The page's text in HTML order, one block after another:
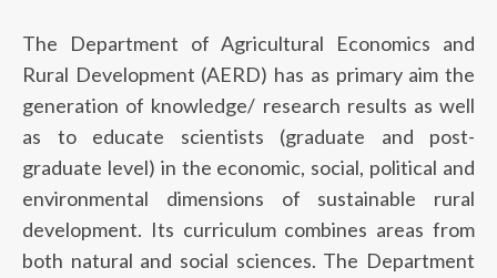
The Department of Agricultural Economics and
Rural Development (AERD) has as primary aim the
generation of knowledge/ research results as well
as to educate scientists (graduate and post-
graduate level) in the economic, social, political and
environmental dimensions of sustainable rural
development. Its curriculum combines areas from
both natural and social sciences. The Department